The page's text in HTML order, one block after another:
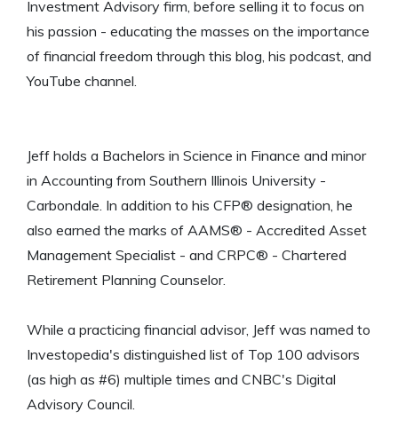
Investment Advisory firm, before selling it to focus on
his passion - educating the masses on the importance
of financial freedom through this blog, his podcast, and
YouTube channel.
Jeff holds a Bachelors in Science in Finance and minor
in Accounting from Southern Illinois University -
Carbondale. In addition to his CFP® designation, he
also earned the marks of AAMS® - Accredited Asset
Management Specialist - and CRPC® - Chartered
Retirement Planning Counselor.
While a practicing financial advisor, Jeff was named to
Investopedia's distinguished list of Top 100 advisors
(as high as #6) multiple times and CNBC's Digital
Advisory Council.